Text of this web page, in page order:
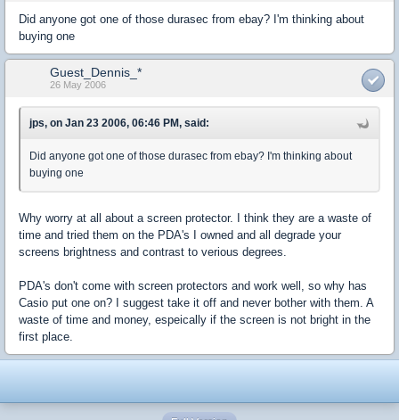
Did anyone got one of those durasec from ebay? I'm thinking about
buying one
Guest_Dennis_*
26 May 2006
jps, on Jan 23 2006, 06:46 PM, said:
Did anyone got one of those durasec from ebay? I'm thinking about
buying one
Why worry at all about a screen protector. I think they are a waste of
time and tried them on the PDA's I owned and all degrade your
screens brightness and contrast to verious degrees.
PDA's don't come with screen protectors and work well, so why has
Casio put one on? I suggest take it off and never bother with them. A
waste of time and money, espeically if the screen is not bright in the
first place.